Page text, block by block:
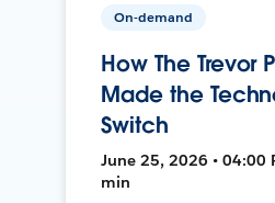
On-demand
How The Trevor
Made the
Switch
June 25, 2026 • 04:00
min